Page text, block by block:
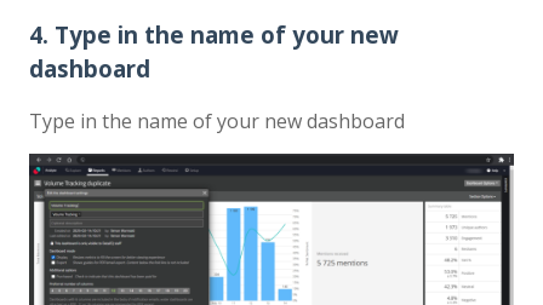
4. Type in the name of your new
dashboard
Type in the name of your new dashboard